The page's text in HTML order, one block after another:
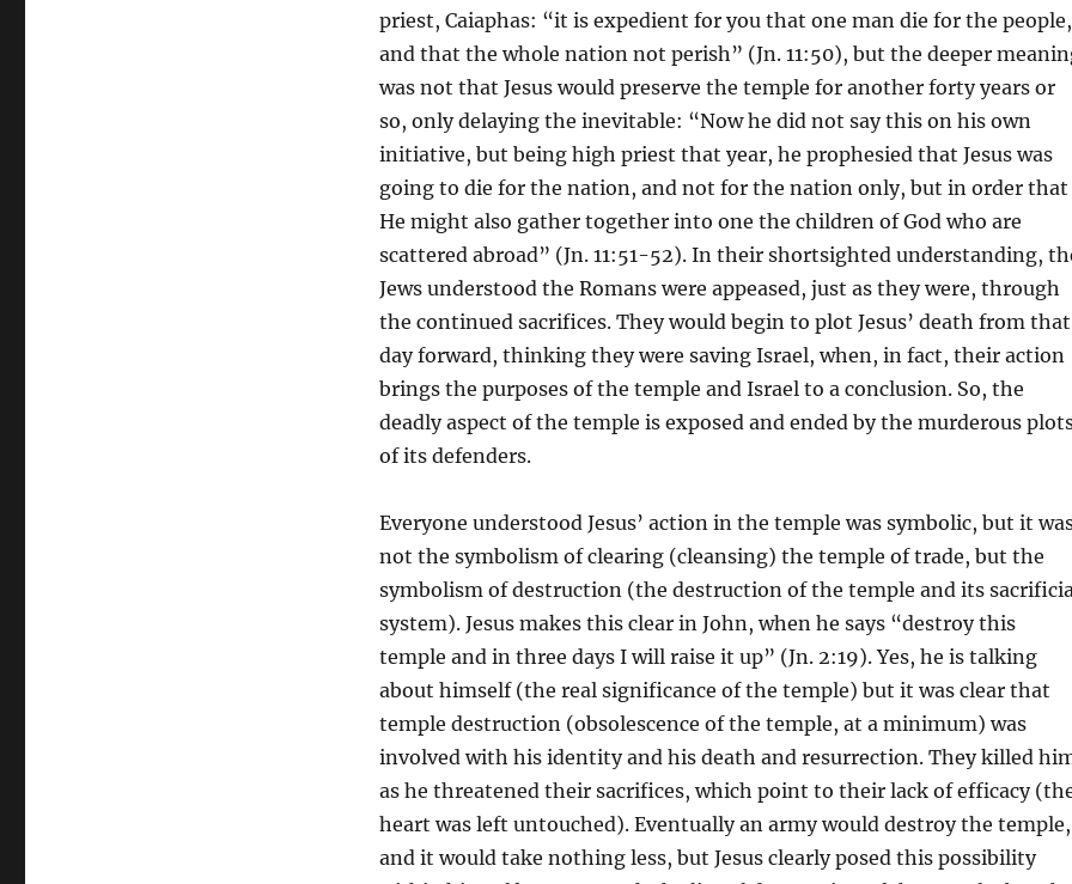
priest, Caiaphas: “it is expedient for you that one man die for the people,
and that the whole nation not perish” (Jn. 11:50), but the deeper
was not that Jesus would preserve the temple for another forty years or
so, only delaying the inevitable: “Now he did not say this on his own
initiative, but being high priest that year, he prophesied that Jesus was
going to die for the nation, and not for the nation only, but in order that
He might also gather together into one the children of God who are
scattered abroad” (Jn. 11:51-52). In their shortsighted understanding,
Jews understood the Romans were appeased, just as they were, through
the continued sacrifices. They would begin to plot Jesus’ death from that
day forward, thinking they were saving Israel, when, in fact, their action
brings the purposes of the temple and Israel to a conclusion. So, the
deadly aspect of the temple is exposed and ended by the murderous
of its defenders.
Everyone understood Jesus’ action in the temple was symbolic, but it
not the symbolism of clearing (cleansing) the temple of trade, but the
symbolism of destruction (the destruction of the temple and its
system). Jesus makes this clear in John, when he says “destroy this
temple and in three days I will raise it up” (Jn. 2:19). Yes, he is talking
about himself (the real significance of the temple) but it was clear that
temple destruction (obsolescence of the temple, at a minimum) was
involved with his identity and his death and resurrection. They killed
as he threatened their sacrifices, which point to their lack of efficacy
heart was left untouched). Eventually an army would destroy the temple,
and it would take nothing less, but Jesus clearly posed this possibility